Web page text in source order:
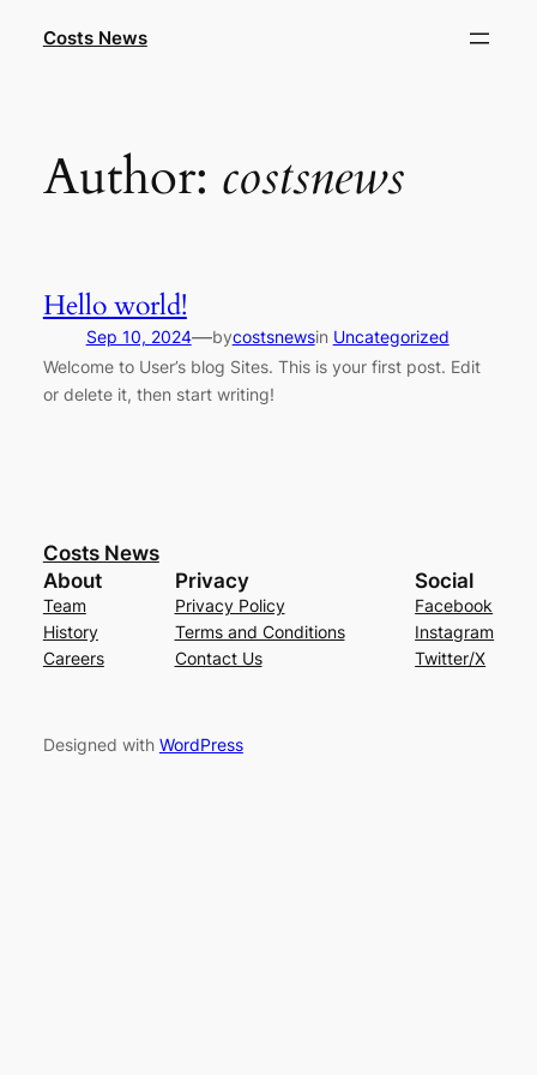
Costs News
Author: costsnews
Hello world!
Sep 10, 2024—bycostsnewsin Uncategorized
Welcome to User’s blog Sites. This is your first post. Edit
or delete it, then start writing!
Costs News
About
Team
History
Careers
Privacy
Privacy Policy
Terms and Conditions
Contact Us
Social
Facebook
Instagram
Twitter/X
Designed with WordPress